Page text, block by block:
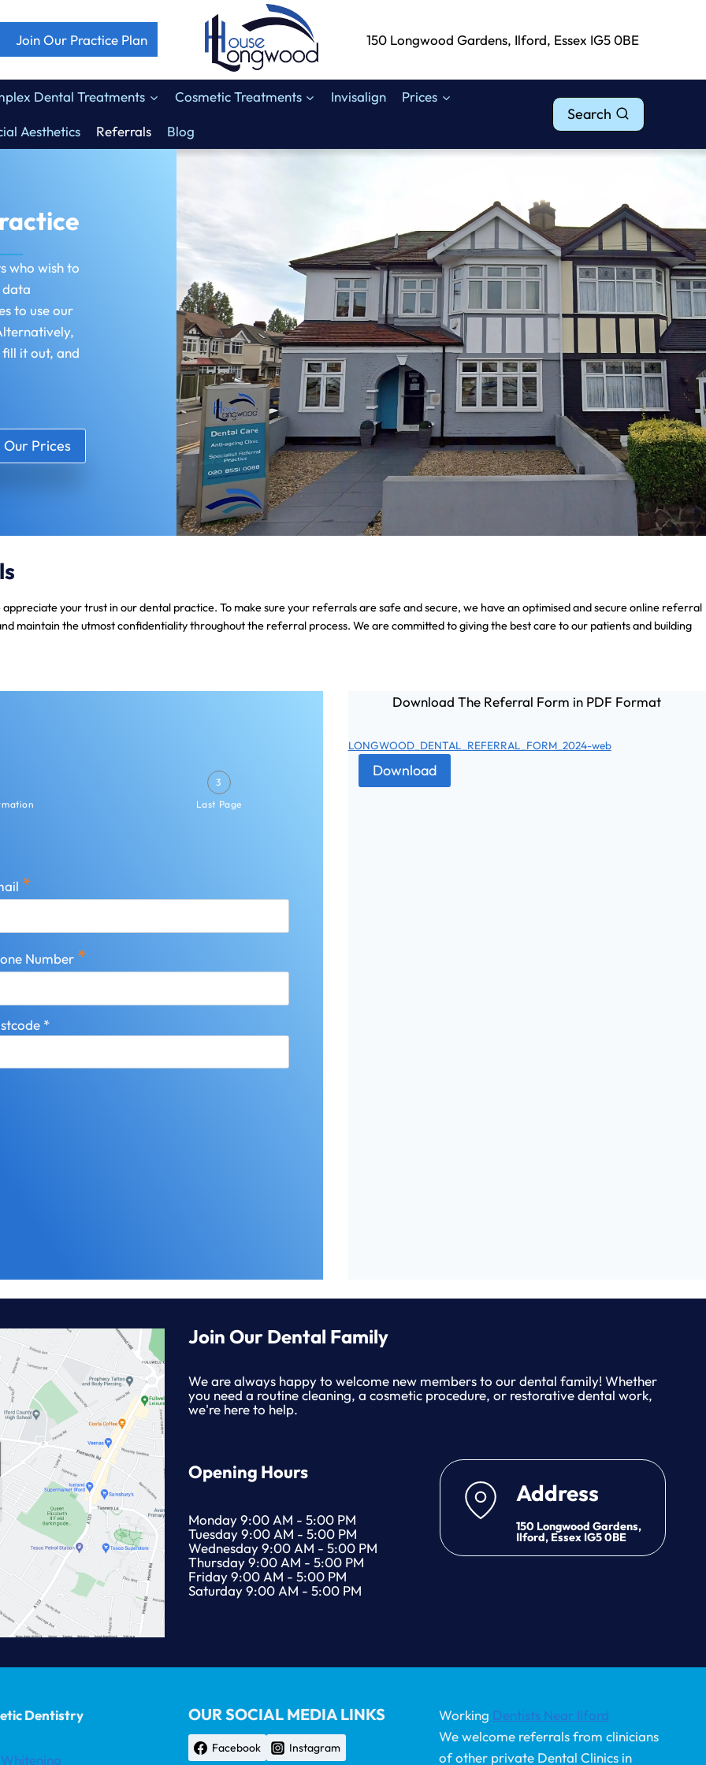
Join Our Practice Plan 150 Longwood Gardens, Ilford, Essex IG5 0BE
Dental Treatments Cosmetic Treatments Invisalign Prices
Aesthetics Referrals Blog
Search
who wish to
data
to use our
it out, and
Our Prices
your trust in our dental practice. To make sure your referrals are safe and secure, we have an optimised and secure online referral
maintain the utmost confidentiality throughout the referral process. We are committed to giving the best care to our patients and building
3
Last Page
*
Number *
*
Download The Referral Form in PDF Format
LONGWOOD_DENTAL_REFERRAL_FORM_2024-web
Download
Join Our Dental Family
We are always happy to welcome new members to our dental family! Whether
you need a routine cleaning, a cosmetic procedure, or restorative dental work,
we're here to help.
Opening Hours
Monday 9:00 AM - 5:00 PM
Tuesday 9:00 AM - 5:00 PM
Wednesday 9:00 AM - 5:00 PM
Thursday 9:00 AM - 5:00 PM
Friday 9:00 AM - 5:00 PM
Saturday 9:00 AM - 5:00 PM
Address
150 Longwood Gardens,
Ilford, Essex IG5 0BE
Dentistry OUR SOCIAL MEDIA LINKS
Facebook Instagram
Working Dentists Near Ilford
We welcome referrals from clinicians
of other private Dental Clinics in